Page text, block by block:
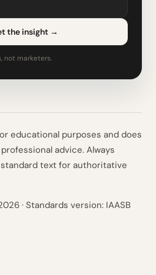
the insight →
not marketers.
educational purposes and does
advice. Always
text for authoritative
· Standards version: IAASB